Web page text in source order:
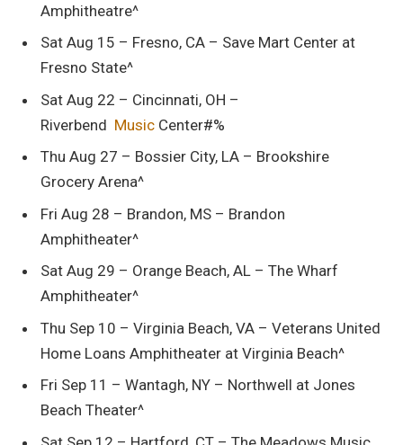
Amphitheatre^
Sat Aug 15 – Fresno, CA – Save Mart Center at
Fresno State^
Sat Aug 22 – Cincinnati, OH –
Riverbend Music Center#%
Thu Aug 27 – Bossier City, LA – Brookshire
Grocery Arena^
Fri Aug 28 – Brandon, MS – Brandon
Amphitheater^
Sat Aug 29 – Orange Beach, AL – The Wharf
Amphitheater^
Thu Sep 10 – Virginia Beach, VA – Veterans United
Home Loans Amphitheater at Virginia Beach^
Fri Sep 11 – Wantagh, NY – Northwell at Jones
Beach Theater^